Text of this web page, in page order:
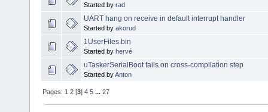
Started by rad
UART hang on receive in default interrupt handler
Started by akorud
1UserFiles.bin
Started by hervé
uTaskerSerialBoot fails on cross-compilation step
Started byAnton
Pages: 1 2 [3]4 5 ...27